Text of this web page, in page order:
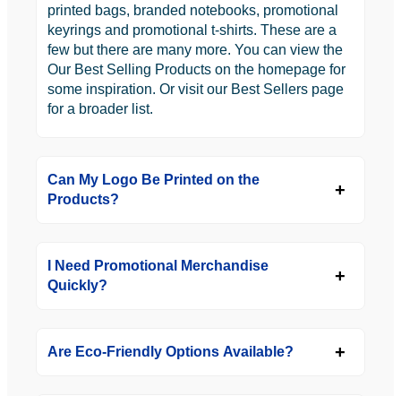
printed bags, branded notebooks, promotional
keyrings and promotional t-shirts. These are a
few but there are many more. You can view the
Our Best Selling Products on the homepage for
some inspiration. Or visit our Best Sellers page
for a broader list.
Can My Logo Be Printed on the
Products?
I Need Promotional Merchandise
Quickly?
Are Eco-Friendly Options Available?